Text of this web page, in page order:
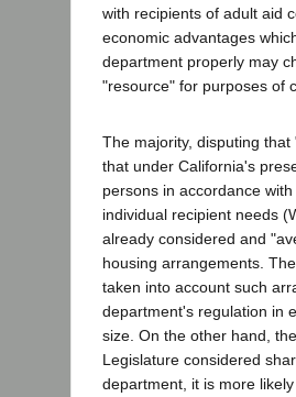
with recipients of adult aid
economic advantages
department properly may
"resource" for purposes of
The majority, disputing
that under California's
persons in accordance
individual recipient needs
already considered and
housing arrangements.
taken into account such
department's regulation in
size. On the other hand,
Legislature considered
department, it is more